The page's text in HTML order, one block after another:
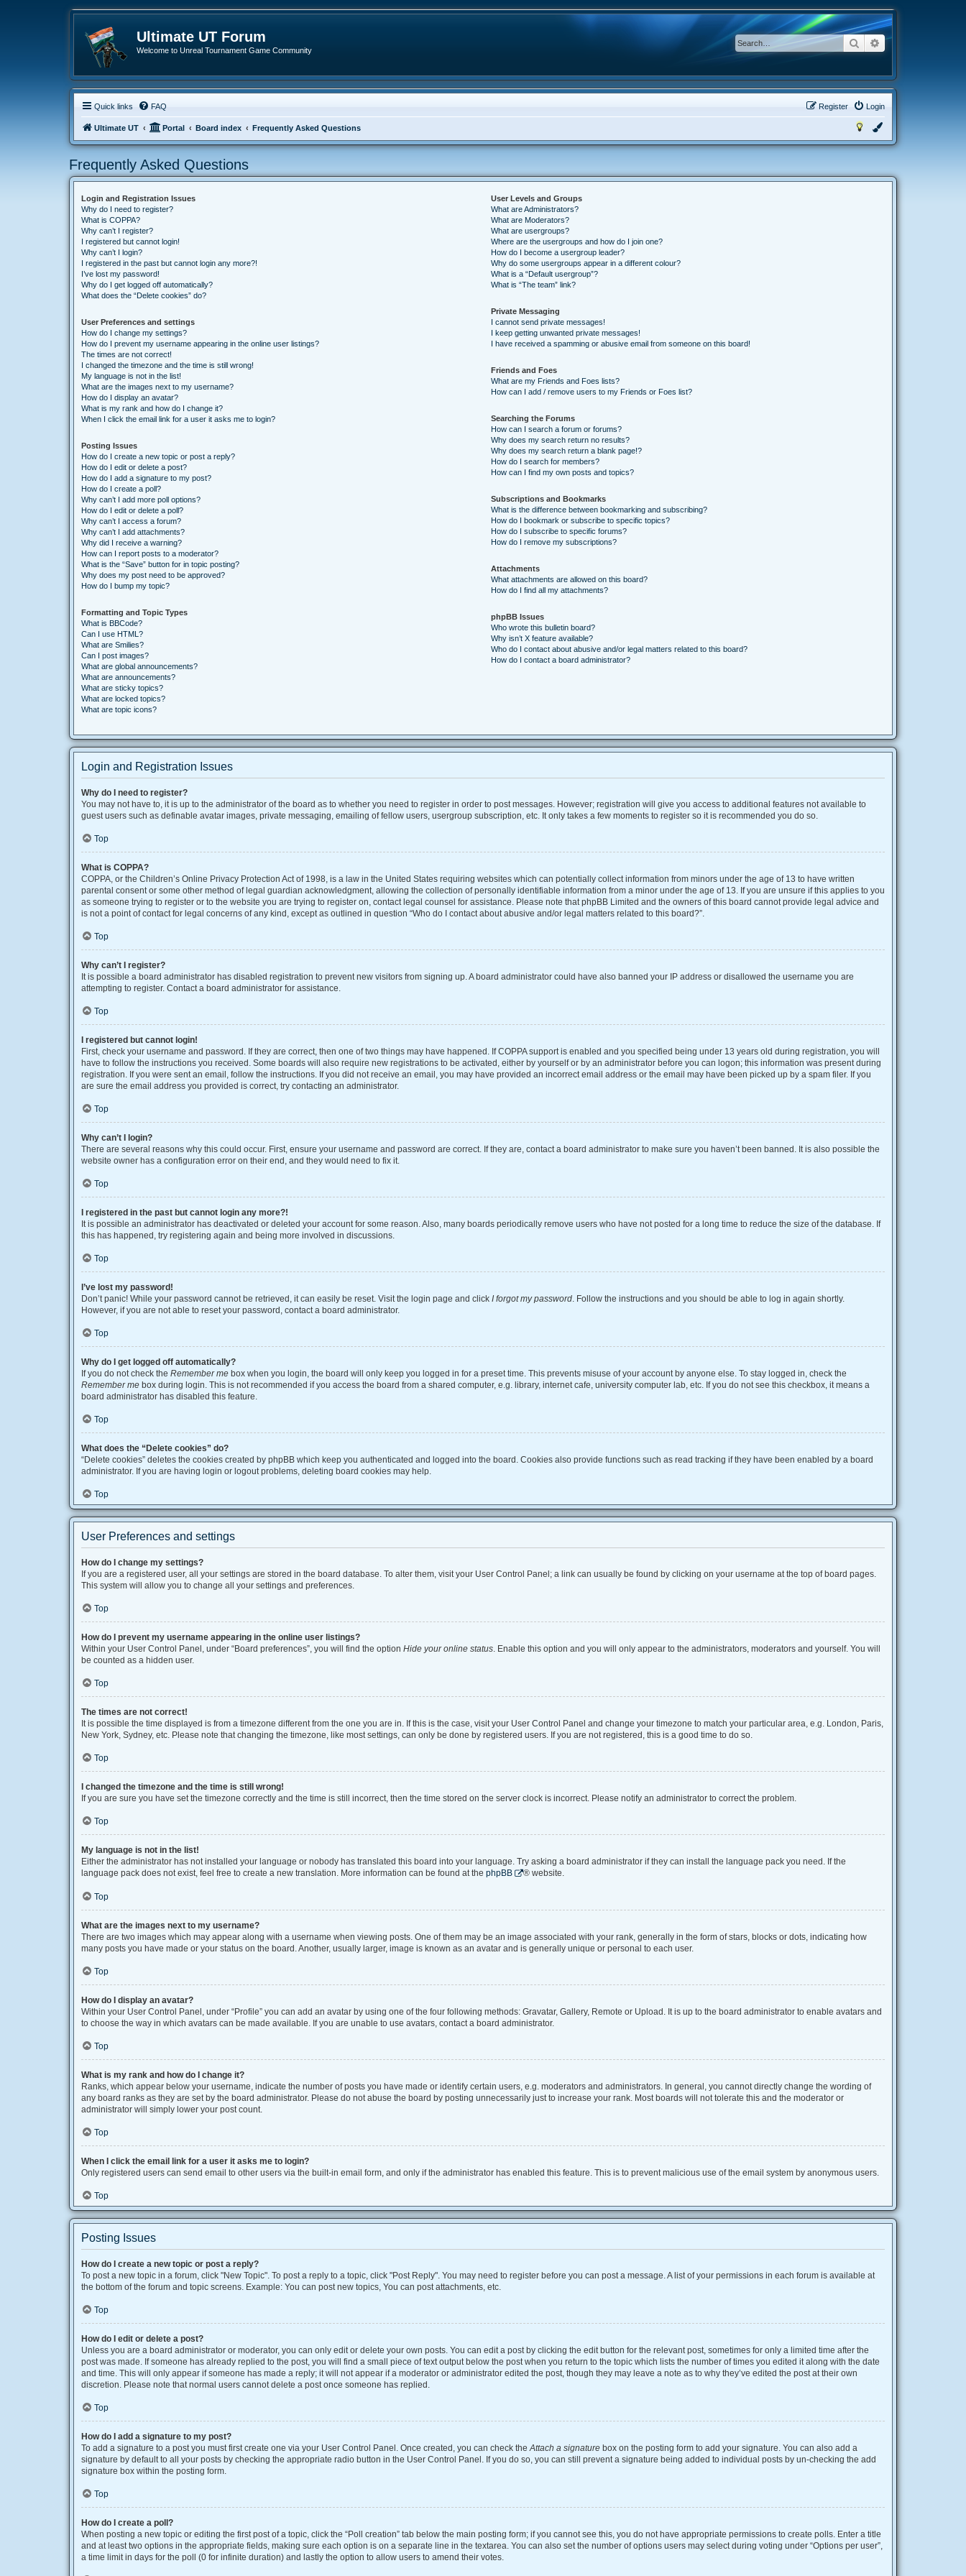
Ultimate UT Forum
Welcome to Unreal Tournament Game Community
SearchAdvanced search
Quick links FAQ Login
Register
Ultimate UT Portal Board index Frequently Asked Questions
Frequently Asked Questions
Login and Registration Issues
Why do I need to register?
What is COPPA?
Why can’t I register?
I registered but cannot login!
Why can’t I login?
I registered in the past but cannot login any more?!
I’ve lost my password!
Why do I get logged off automatically?
What does the “Delete cookies” do?
User Preferences and settings
How do I change my settings?
How do I prevent my username appearing in the online user listings?
The times are not correct!
I changed the timezone and the time is still wrong!
My language is not in the list!
What are the images next to my username?
How do I display an avatar?
What is my rank and how do I change it?
When I click the email link for a user it asks me to login?
Posting Issues
How do I create a new topic or post a reply?
How do I edit or delete a post?
How do I add a signature to my post?
How do I create a poll?
Why can’t I add more poll options?
How do I edit or delete a poll?
Why can’t I access a forum?
Why can’t I add attachments?
Why did I receive a warning?
How can I report posts to a moderator?
What is the “Save” button for in topic posting?
Why does my post need to be approved?
How do I bump my topic?
Formatting and Topic Types
What is BBCode?
Can I use HTML?
What are Smilies?
Can I post images?
What are global announcements?
What are announcements?
What are sticky topics?
What are locked topics?
What are topic icons?
User Levels and Groups
What are Administrators?
What are Moderators?
What are usergroups?
Where are the usergroups and how do I join one?
How do I become a usergroup leader?
Why do some usergroups appear in a different colour?
What is a “Default usergroup”?
What is “The team” link?
Private Messaging
I cannot send private messages!
I keep getting unwanted private messages!
I have received a spamming or abusive email from someone on this board!
Friends and Foes
What are my Friends and Foes lists?
How can I add / remove users to my Friends or Foes list?
Searching the Forums
How can I search a forum or forums?
Why does my search return no results?
Why does my search return a blank page!?
How do I search for members?
How can I find my own posts and topics?
Subscriptions and Bookmarks
What is the difference between bookmarking and subscribing?
How do I bookmark or subscribe to specific topics?
How do I subscribe to specific forums?
How do I remove my subscriptions?
Attachments
What attachments are allowed on this board?
How do I find all my attachments?
phpBB Issues
Who wrote this bulletin board?
Why isn’t X feature available?
Who do I contact about abusive and/or legal matters related to this board?
How do I contact a board administrator?
Login and Registration Issues
Why do I need to register?
You may not have to, it is up to the administrator of the board as to whether you need to register in order to post messages. However; registration will give you access to additional features not available to
guest users such as definable avatar images, private messaging, emailing of fellow users, usergroup subscription, etc. It only takes a few moments to register so it is recommended you do so.
Top
What is COPPA?
COPPA, or the Children’s Online Privacy Protection Act of 1998, is a law in the United States requiring websites which can potentially collect information from minors under the age of 13 to have written
parental consent or some other method of legal guardian acknowledgment, allowing the collection of personally identifiable information from a minor under the age of 13. If you are unsure if this applies to you
as someone trying to register or to the website you are trying to register on, contact legal counsel for assistance. Please note that phpBB Limited and the owners of this board cannot provide legal advice and
is not a point of contact for legal concerns of any kind, except as outlined in question “Who do I contact about abusive and/or legal matters related to this board?”.
Top
Why can’t I register?
It is possible a board administrator has disabled registration to prevent new visitors from signing up. A board administrator could have also banned your IP address or disallowed the username you are
attempting to register. Contact a board administrator for assistance.
Top
I registered but cannot login!
First, check your username and password. If they are correct, then one of two things may have happened. If COPPA support is enabled and you specified being under 13 years old during registration, you will
have to follow the instructions you received. Some boards will also require new registrations to be activated, either by yourself or by an administrator before you can logon; this information was present during
registration. If you were sent an email, follow the instructions. If you did not receive an email, you may have provided an incorrect email address or the email may have been picked up by a spam filer. If you
are sure the email address you provided is correct, try contacting an administrator.
Top
Why can’t I login?
There are several reasons why this could occur. First, ensure your username and password are correct. If they are, contact a board administrator to make sure you haven’t been banned. It is also possible the
website owner has a configuration error on their end, and they would need to fix it.
Top
I registered in the past but cannot login any more?!
It is possible an administrator has deactivated or deleted your account for some reason. Also, many boards periodically remove users who have not posted for a long time to reduce the size of the database. If
this has happened, try registering again and being more involved in discussions.
Top
I’ve lost my password!
Don’t panic! While your password cannot be retrieved, it can easily be reset. Visit the login page and click I forgot my password. Follow the instructions and you should be able to log in again shortly.
However, if you are not able to reset your password, contact a board administrator.
Top
Why do I get logged off automatically?
If you do not check the Remember me box when you login, the board will only keep you logged in for a preset time. This prevents misuse of your account by anyone else. To stay logged in, check the
Remember me box during login. This is not recommended if you access the board from a shared computer, e.g. library, internet cafe, university computer lab, etc. If you do not see this checkbox, it means a
board administrator has disabled this feature.
Top
What does the “Delete cookies” do?
“Delete cookies” deletes the cookies created by phpBB which keep you authenticated and logged into the board. Cookies also provide functions such as read tracking if they have been enabled by a board
administrator. If you are having login or logout problems, deleting board cookies may help.
Top
User Preferences and settings
How do I change my settings?
If you are a registered user, all your settings are stored in the board database. To alter them, visit your User Control Panel; a link can usually be found by clicking on your username at the top of board pages.
This system will allow you to change all your settings and preferences.
Top
How do I prevent my username appearing in the online user listings?
Within your User Control Panel, under “Board preferences”, you will find the option Hide your online status. Enable this option and you will only appear to the administrators, moderators and yourself. You will
be counted as a hidden user.
Top
The times are not correct!
It is possible the time displayed is from a timezone different from the one you are in. If this is the case, visit your User Control Panel and change your timezone to match your particular area, e.g. London, Paris,
New York, Sydney, etc. Please note that changing the timezone, like most settings, can only be done by registered users. If you are not registered, this is a good time to do so.
Top
I changed the timezone and the time is still wrong!
If you are sure you have set the timezone correctly and the time is still incorrect, then the time stored on the server clock is incorrect. Please notify an administrator to correct the problem.
Top
My language is not in the list!
Either the administrator has not installed your language or nobody has translated this board into your language. Try asking a board administrator if they can install the language pack you need. If the
language pack does not exist, feel free to create a new translation. More information can be found at the phpBB ® website.
Top
What are the images next to my username?
There are two images which may appear along with a username when viewing posts. One of them may be an image associated with your rank, generally in the form of stars, blocks or dots, indicating how
many posts you have made or your status on the board. Another, usually larger, image is known as an avatar and is generally unique or personal to each user.
Top
How do I display an avatar?
Within your User Control Panel, under “Profile” you can add an avatar by using one of the four following methods: Gravatar, Gallery, Remote or Upload. It is up to the board administrator to enable avatars and
to choose the way in which avatars can be made available. If you are unable to use avatars, contact a board administrator.
Top
What is my rank and how do I change it?
Ranks, which appear below your username, indicate the number of posts you have made or identify certain users, e.g. moderators and administrators. In general, you cannot directly change the wording of
any board ranks as they are set by the board administrator. Please do not abuse the board by posting unnecessarily just to increase your rank. Most boards will not tolerate this and the moderator or
administrator will simply lower your post count.
Top
When I click the email link for a user it asks me to login?
Only registered users can send email to other users via the built-in email form, and only if the administrator has enabled this feature. This is to prevent malicious use of the email system by anonymous users.
Top
Posting Issues
How do I create a new topic or post a reply?
To post a new topic in a forum, click "New Topic". To post a reply to a topic, click "Post Reply". You may need to register before you can post a message. A list of your permissions in each forum is available at
the bottom of the forum and topic screens. Example: You can post new topics, You can post attachments, etc.
Top
How do I edit or delete a post?
Unless you are a board administrator or moderator, you can only edit or delete your own posts. You can edit a post by clicking the edit button for the relevant post, sometimes for only a limited time after the
post was made. If someone has already replied to the post, you will find a small piece of text output below the post when you return to the topic which lists the number of times you edited it along with the date
and time. This will only appear if someone has made a reply; it will not appear if a moderator or administrator edited the post, though they may leave a note as to why they’ve edited the post at their own
discretion. Please note that normal users cannot delete a post once someone has replied.
Top
How do I add a signature to my post?
To add a signature to a post you must first create one via your User Control Panel. Once created, you can check theAttach a signature box on the posting form to add your signature. You can also add a
signature by default to all your posts by checking the appropriate radio button in the User Control Panel. If you do so, you can still prevent a signature being added to individual posts by un-checking the add
signature box within the posting form.
Top
How do I create a poll?
When posting a new topic or editing the first post of a topic, click the “Poll creation” tab below the main posting form; if you cannot see this, you do not have appropriate permissions to create polls. Enter a title
and at least two options in the appropriate fields, making sure each option is on a separate line in the textarea. You can also set the number of options users may select during voting under “Options per user”,
a time limit in days for the poll (0 for infinite duration) and lastly the option to allow users to amend their votes.